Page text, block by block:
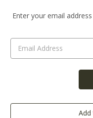
Current
Enter your email